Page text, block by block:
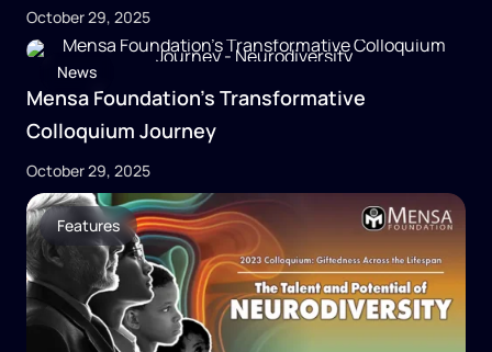
October 29, 2025
News
Mensa Foundation’s Transformative
Colloquium Journey
October 29, 2025
Features